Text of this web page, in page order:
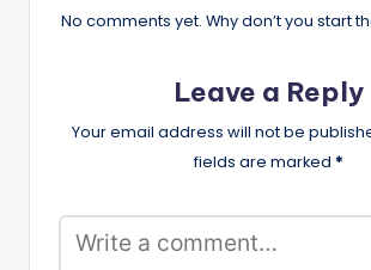
No comments yet. Why don’t you start
Leave a Reply
Your email address will not be
fields are marked *